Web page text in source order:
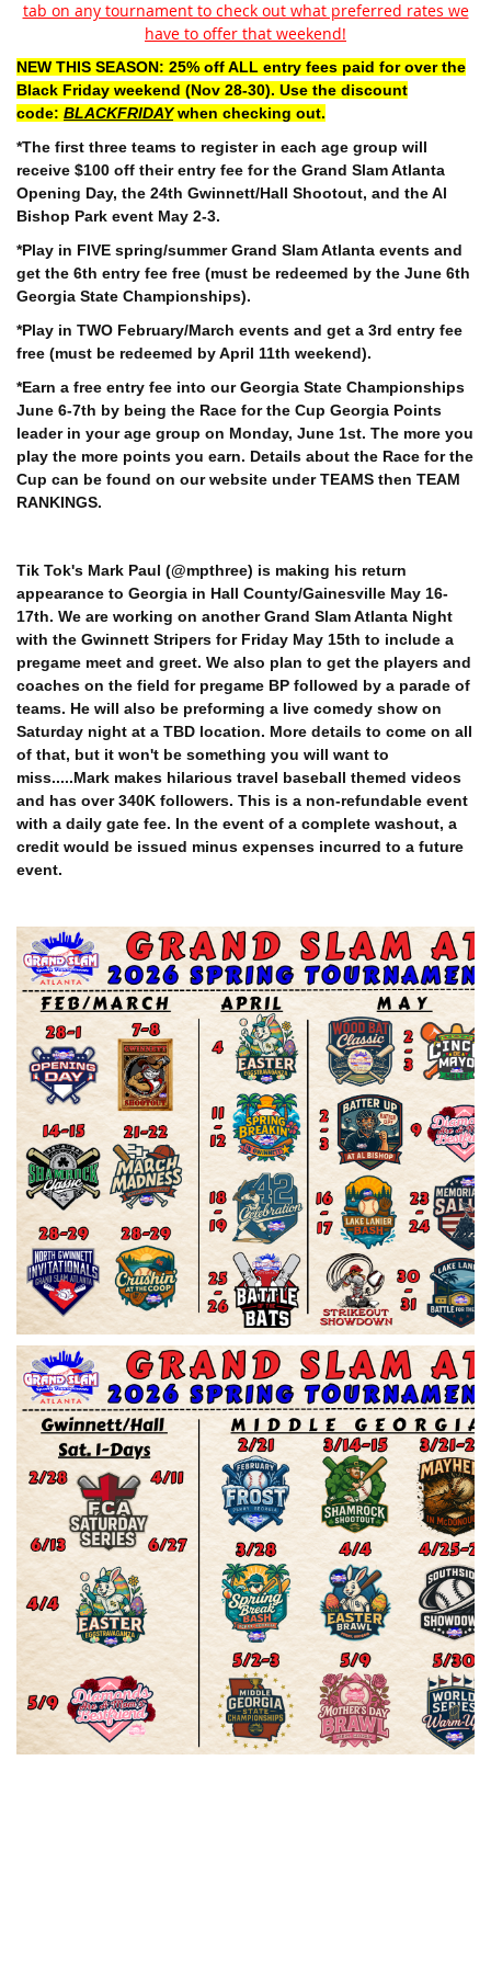
tab on any tournament to check out what preferred rates we
have to offer that weekend!
NEW THIS SEASON: 25% off ALL entry fees paid for over the
Black Friday weekend (Nov 28-30). Use the discount
code: BLACKFRIDAY when checking out.
*The first three teams to register in each age group will
receive $100 off their entry fee for the Grand Slam Atlanta
Opening Day, the 24th Gwinnett/Hall Shootout, and the Al
Bishop Park event May 2-3.
*Play in FIVE spring/summer Grand Slam Atlanta events and
get the 6th entry fee free (must be redeemed by the June 6th
Georgia State Championships).
*Play in TWO February/March events and get a 3rd entry fee
free (must be redeemed by April 11th weekend).
*Earn a free entry fee into our Georgia State Championships
June 6-7th by being the Race for the Cup Georgia Points
leader in your age group on Monday, June 1st. The more you
play the more points you earn. Details about the Race for the
Cup can be found on our website under TEAMS then TEAM
RANKINGS.
Tik Tok's Mark Paul (@mpthree) is making his return
appearance to Georgia in Hall County/Gainesville May 16-
17th. We are working on another Grand Slam Atlanta Night
with the Gwinnett Stripers for Friday May 15th to include a
pregame meet and greet. We also plan to get the players and
coaches on the field for pregame BP followed by a parade of
teams. He will also be preforming a live comedy show on
Saturday night at a TBD location. More details to come on all
of that, but it won't be something you will want to
miss.....Mark makes hilarious travel baseball themed videos
and has over 340K followers. This is a non-refundable event
with a daily gate fee. In the event of a complete washout, a
credit would be issued minus expenses incurred to a future
event.